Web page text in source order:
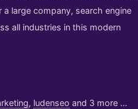
large company, search engine
all industries in this modern
, ludenseo and 3 more ...